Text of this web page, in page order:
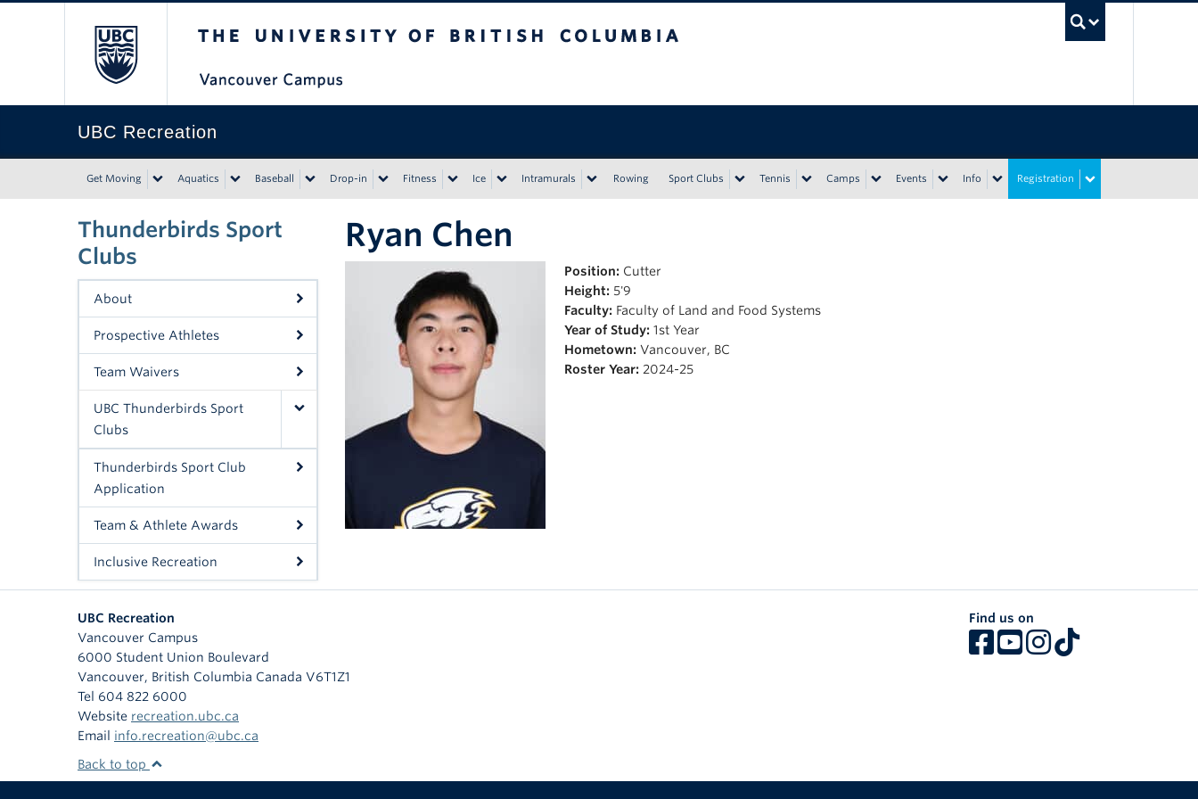
UBC Recreation
Get Moving Aquatics Baseball Drop-in Fitness Ice Intramurals Rowing Sport Clubs Tennis Camps Events Info Registration
Thunderbirds Sport
Clubs
About
Prospective Athletes
Team Waivers
UBC Thunderbirds Sport
Clubs
Thunderbirds Sport Club
Application
Team & Athlete Awards
Inclusive Recreation
Ryan Chen
Position: Cutter
Height: 5'9
Faculty: Faculty of Land and Food Systems
Year of Study: 1st Year
Hometown: Vancouver, BC
Roster Year: 2024-25
UBC Recreation
Vancouver Campus
6000 Student Union Boulevard
Vancouver, British Columbia Canada V6T1Z1
Tel 604 822 6000
Website recreation.ubc.ca
Email info.recreation@ubc.ca
Find us on
Back to top